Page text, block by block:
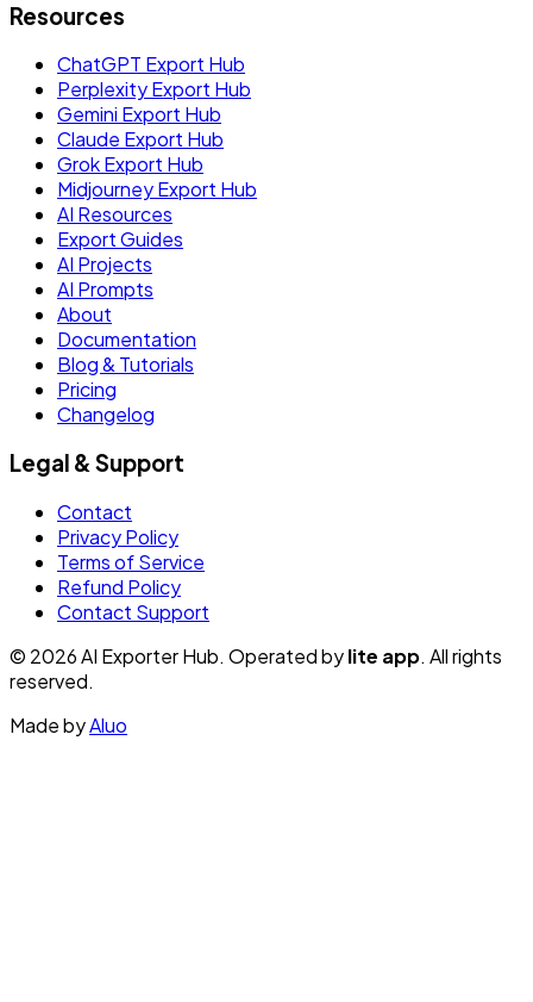
Resources
ChatGPT Export Hub
Perplexity Export Hub
Gemini Export Hub
Claude Export Hub
Grok Export Hub
Midjourney Export Hub
AI Resources
Export Guides
AI Projects
AI Prompts
About
Documentation
Blog & Tutorials
Pricing
Changelog
Legal & Support
Contact
Privacy Policy
Terms of Service
Refund Policy
Contact Support
© 2026 AI Exporter Hub. Operated bylite app. All rights
reserved.
Made byAluo